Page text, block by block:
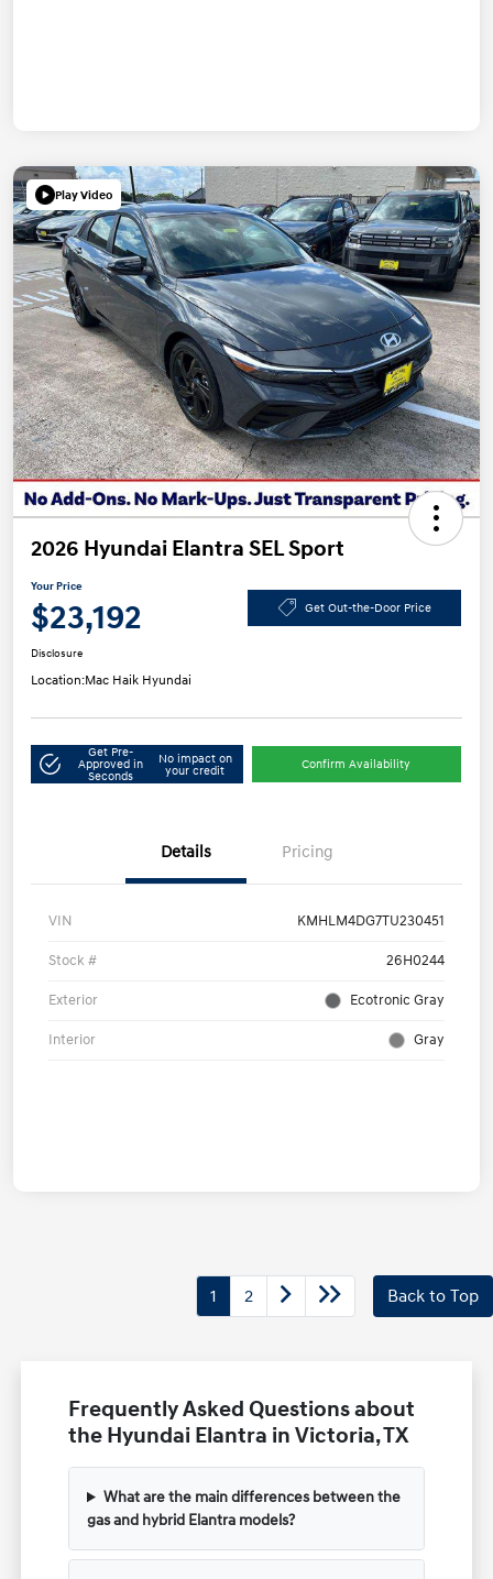
Play Video
2026 Hyundai Elantra SEL Sport
Your Price
$23,192 Get Out-the-Door Price
Disclosure
Location:Mac Haik Hyundai
Get Pre-
Approved in
Seconds
No impact on
your credit
Confirm Availability
Details Pricing
VIN KMHLM4DG7TU230451
Stock # 26H0244
Exterior Ecotronic Gray
Interior Gray
1 2 Back to Top
Frequently Asked Questions about
the Hyundai Elantra in Victoria, TX
What are the main differences between the
gas and hybrid Elantra models?